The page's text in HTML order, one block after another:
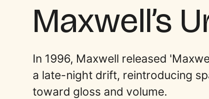
Maxwell’s
In 1996, Maxwell released
a late-night drift, reintroducing
toward gloss and volume.